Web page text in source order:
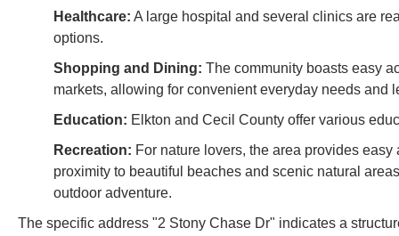
Healthcare: A large hospital and several clinics are
options.
Shopping and Dining: The community boasts easy
markets, allowing for convenient everyday needs and
Education: Elkton and Cecil County offer various
Recreation: For nature lovers, the area provides
proximity to beautiful beaches and scenic natural
outdoor adventure.
The specific address "2 Stony Chase Dr" indicates a